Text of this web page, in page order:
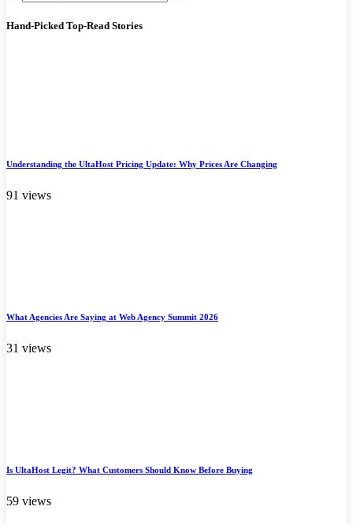
Hand-Picked Top-Read Stories
Understanding the UltaHost Pricing Update: Why Prices Are Changing
91 views
What Agencies Are Saying at Web Agency Summit 2026
31 views
Is UltaHost Legit? What Customers Should Know Before Buying
59 views